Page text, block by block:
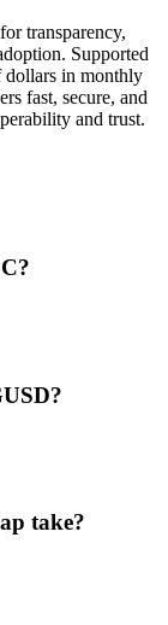
transparency,
Supported
dollars in monthly
fast, secure, and
and trust.
take?